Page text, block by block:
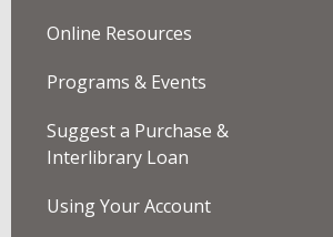
Online Resources
Programs & Events
Suggest a Purchase &
Interlibrary Loan
Using Your Account